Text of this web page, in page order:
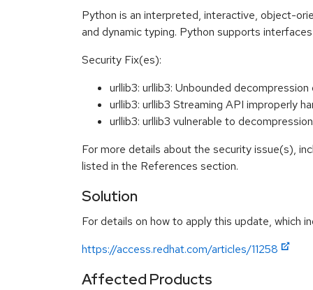
Python is an interpreted, interactive, object-
and dynamic typing. Python supports
Security Fix(es):
urllib3: urllib3: Unbounded
urllib3: urllib3 Streaming API improperly
urllib3: urllib3 vulnerable to
For more details about the security issue(s),
listed in the References section.
Solution
For details on how to apply this update, which
https://access.redhat.com/articles/11258
Affected Products